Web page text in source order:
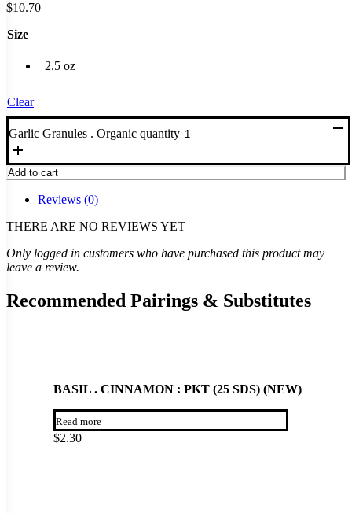
$10.70
Size
2.5 oz
Clear
Garlic Granules . Organic quantity
Add to cart
Reviews (0)
THERE ARE NO REVIEWS YET
Only logged in customers who have purchased this product may
leave a review.
Recommended Pairings & Substitutes
BASIL . CINNAMON : PKT (25 SDS) (NEW)
Read more
$2.30